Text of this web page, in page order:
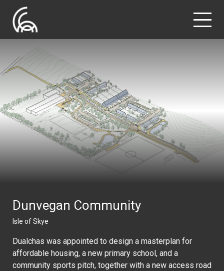
Dunvegan Community
Isle of Skye
Dualchas was appointed to design a masterplan for
affordable housing, a new primary school, and a
community sports pitch, together with a new access road